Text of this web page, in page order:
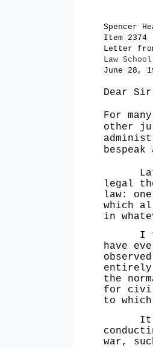
Spencer
Item 2374
Letter
Law
June 28,
Dear
For
other
Lately
legal
law:
which
in
I think
have
entirely
the
for
to
It
war,